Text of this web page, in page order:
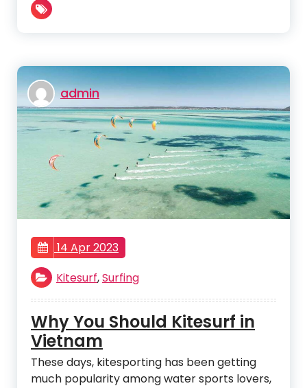
admin
14 Apr 2023
Kitesurf,Surfing
Why You Should Kitesurf in
Vietnam
These days, kitesporting has been getting
much popularity among water sports lovers,